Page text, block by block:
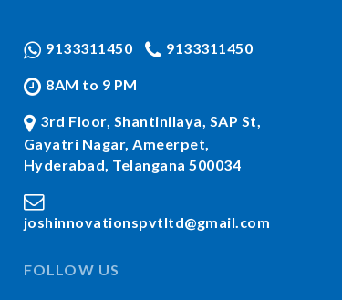
9133311450 9133311450
8AM to 9 PM
3rd Floor, Shantinilaya, SAP St,
Gayatri Nagar, Ameerpet,
Hyderabad, Telangana 500034
joshinnovationspvtltd@gmail.com
FOLLOW US